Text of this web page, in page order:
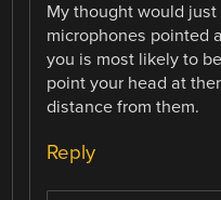
My thought would
microphones pointed
you is most likely to
point your head at
distance from them.
Reply